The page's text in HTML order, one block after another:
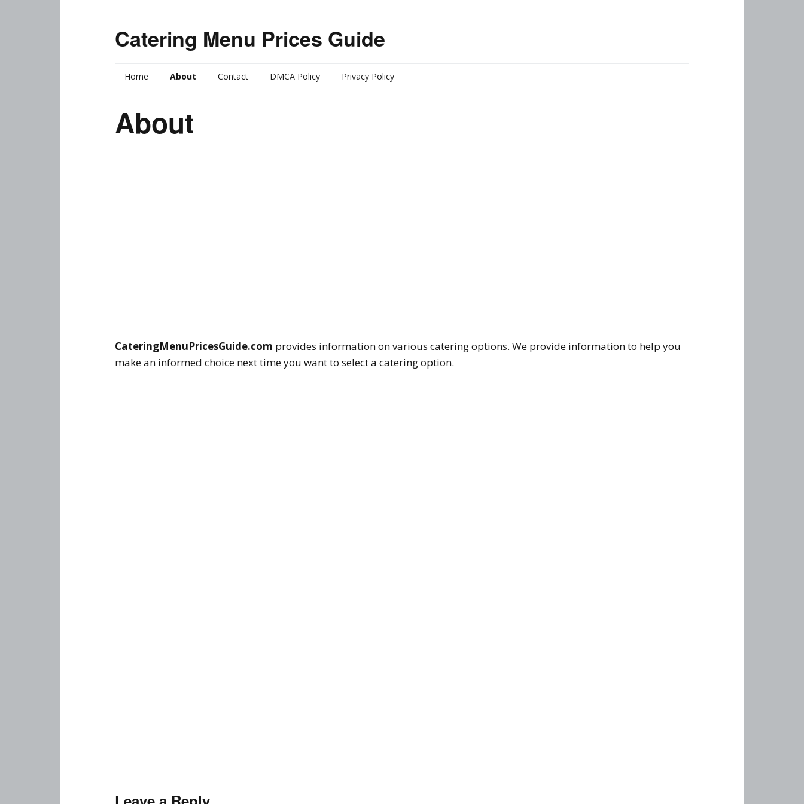
Catering Menu Prices Guide
Home About Contact DMCA Policy Privacy Policy
About
CateringMenuPricesGuide.com provides information on various catering options. We provide information to help you
make an informed choice next time you want to select a catering option.